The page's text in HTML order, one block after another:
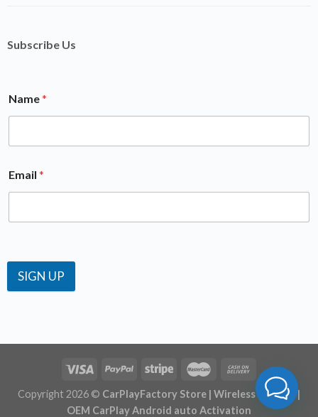
Subscribe Us
Name*
Email *
SIGN UP
Copyright 2026 © CarPlayFactory Store | Wireless CarPlay |
OEM CarPlay Android auto Activation